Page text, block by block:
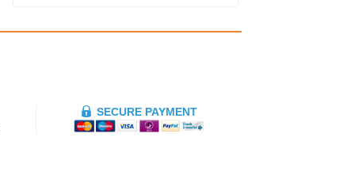
SECURE PAYMENT